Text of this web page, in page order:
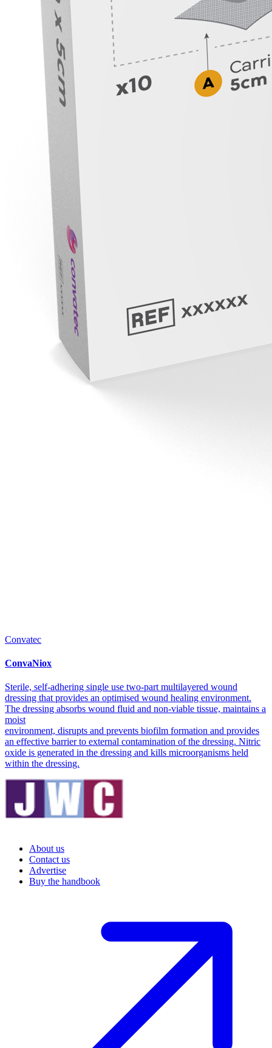
Convatec
ConvaNiox
Sterile, self-adhering single use two-part multilayered wound
dressing that provides an optimised wound healing environment.
The dressing absorbs wound fluid and non-viable tissue, maintains a
moist
environment, disrupts and prevents biofilm formation and provides
an effective barrier to external contamination of the dressing. Nitric
oxide is generated in the dressing and kills microorganisms held
within the dressing.
About us
Contact us
Advertise
Buy the handbook